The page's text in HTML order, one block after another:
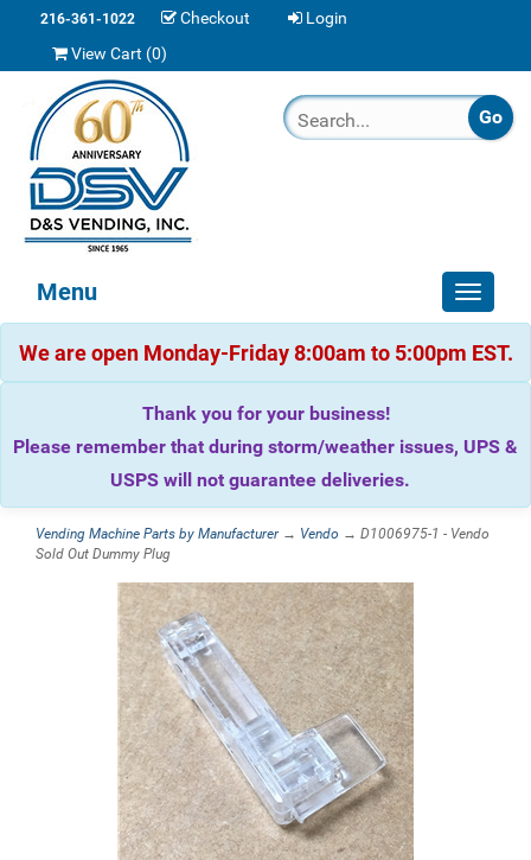
216-361-1022 Checkout
Login
View Cart (0)
Toggle
Menu
We are open Monday-Friday 8:00am to 5:00pm EST.
Thank you for your business!
Please remember that during storm/weather issues, UPS &
USPS will not guarantee deliveries.
Vending Machine Parts by Manufacturer→ Vendo → D1006975-1 - Vendo
Sold Out Dummy Plug